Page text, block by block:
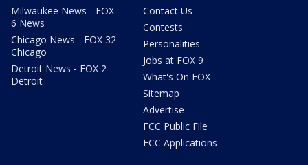
Milwaukee News - FOX
6 News
Chicago News - FOX 32
Chicago
Detroit News - FOX 2
Detroit
Contact Us
Contests
Personalities
Jobs at FOX 9
What's On FOX
Sitemap
Advertise
FCC Public File
FCC Applications